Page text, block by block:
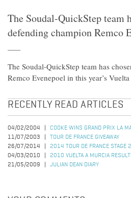
The Soudal-QuickStep team
defending champion Remco
The Soudal-QuickStep team has
Remco Evenepoel in this year’s
RECENTLY READ ARTICLES
04/02/2004
COOKE WINS GRAND PRIX LA
11/07/2003
TOUR DE FRANCE GIVEAWAY
26/07/2014
2014 TOUR DE FRANCE STAGE
04/03/2010
2010 VUELTA A MURCIA
21/05/2009
JULIAN DEAN DIARY